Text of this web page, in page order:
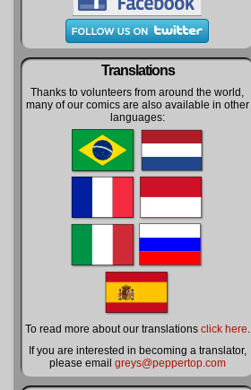
Translations
Thanks to volunteers from around the world,
many of our comics are also available in other
languages:
To read more about our translations click here.
If you are interested in becoming a translator,
please email greys@peppertop.com